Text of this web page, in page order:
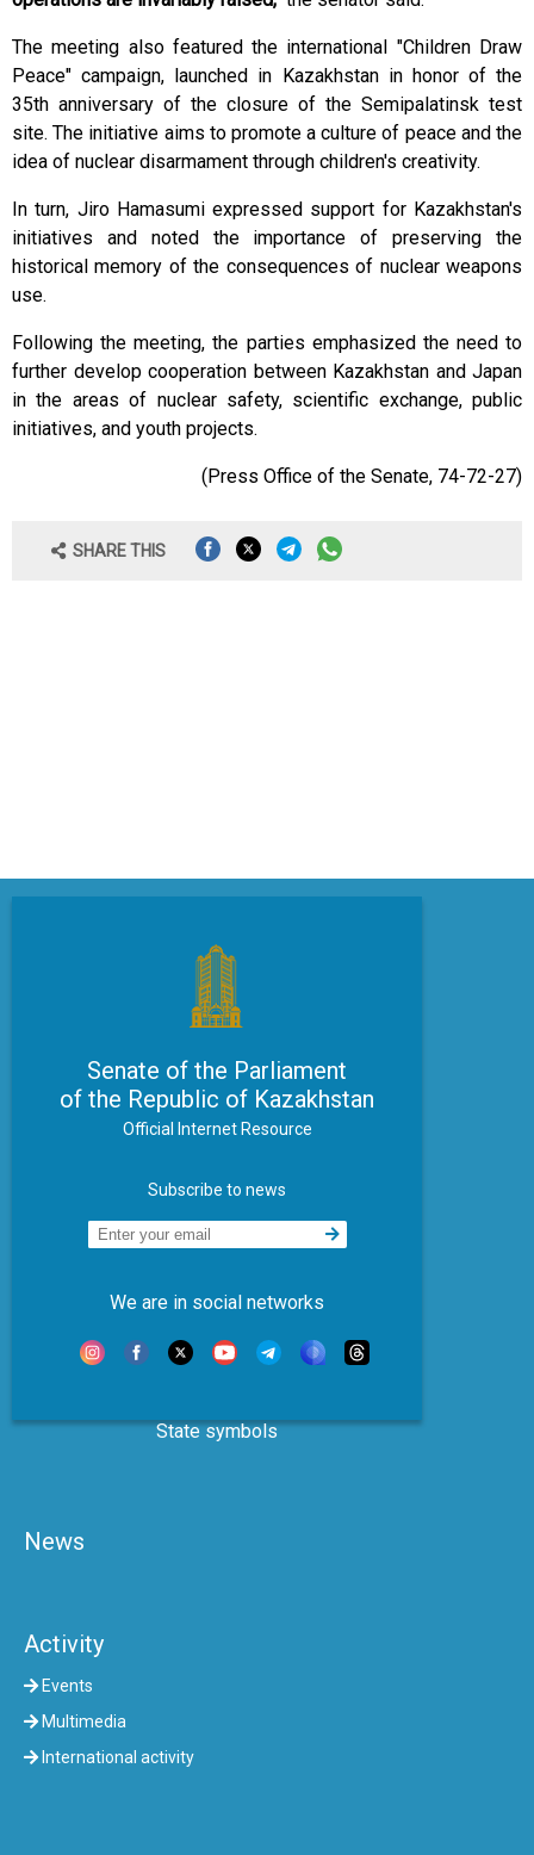
The meeting also featured the international "Children Draw
Peace" campaign, launched in Kazakhstan in honor of the
35th anniversary of the closure of the Semipalatinsk test
site. The initiative aims to promote a culture of peace and the
idea of ​​nuclear disarmament through children's creativity.
In turn, Jiro Hamasumi expressed support for Kazakhstan's
initiatives and noted the importance of preserving the
historical memory of the consequences of nuclear weapons
use.
Following the meeting, the parties emphasized the need to
further develop cooperation between Kazakhstan and Japan
in the areas of nuclear safety, scientific exchange, public
initiatives, and youth projects.
(Press Office of the Senate, 74-72-27)
SHARE THIS
Senate of the Parliament
of the Republic of Kazakhstan
Official Internet Resource
Subscribe to news
We are in social networks
State symbols
News
Activity
Events
Multimedia
International activity